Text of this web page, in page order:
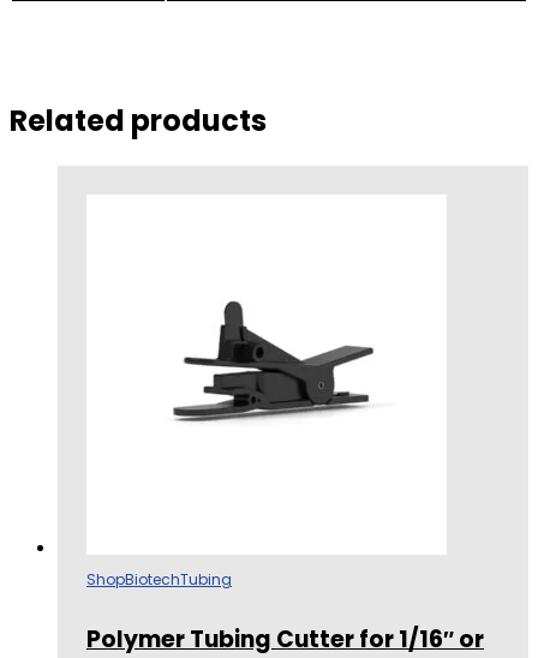
Related products
ShopBiotechTubing
Polymer Tubing Cutter for 1/16″ or